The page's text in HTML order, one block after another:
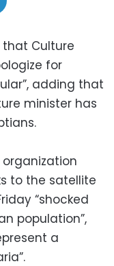
Culture
for
adding that
minister has
to the satellite
“shocked
population”,
a